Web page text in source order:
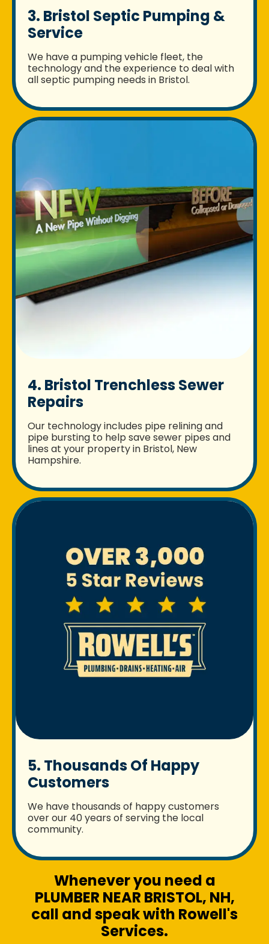
3. Bristol Septic Pumping &
Service
We have a pumping vehicle fleet, the
technology and the experience to deal with
all septic pumping needs in Bristol.
4. Bristol Trenchless Sewer
Repairs
Our technology includes pipe relining and
pipe bursting to help save sewer pipes and
lines at your property in Bristol, New
Hampshire.
5. Thousands Of Happy
Customers
We have thousands of happy customers
over our 40 years of serving the local
community.
Whenever you need a
PLUMBER NEAR BRISTOL, NH,
call and speak with Rowell's
Services.